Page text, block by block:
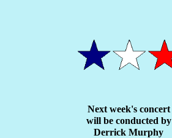
Next week's concert
will be conducted by
Derrick Murphy